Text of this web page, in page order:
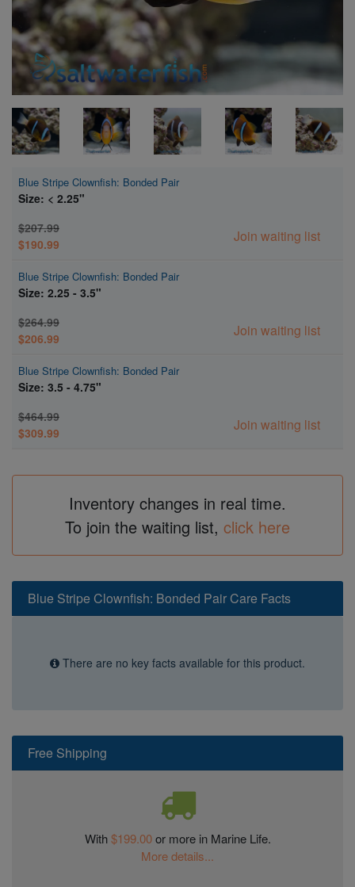
Blue Stripe Clownfish: Bonded Pair
Size: < 2.25"
$207.99
$190.99
Join waiting list
Blue Stripe Clownfish: Bonded Pair
Size: 2.25 - 3.5"
$264.99
$206.99
Join waiting list
Blue Stripe Clownfish: Bonded Pair
Size: 3.5 - 4.75"
$464.99
$309.99
Join waiting list
Inventory changes in real time.
To join the waiting list, click here
Free Shipping
With$199.00or more in Marine Life.
More details...
Blue Stripe Clownfish: Bonded Pair Care Facts
There are no key facts available for this product.